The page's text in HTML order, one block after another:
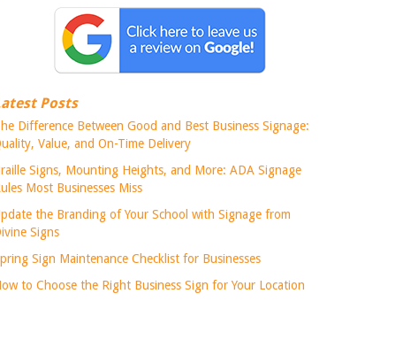
Posts
Difference Between Good and Best Business Signage:
Value, and On-Time Delivery
Signs, Mounting Heights, and More: ADA Signage
Most Businesses Miss
the Branding of Your School with Signage from
Signs
Sign Maintenance Checklist for Businesses
to Choose the Right Business Sign for Your Location